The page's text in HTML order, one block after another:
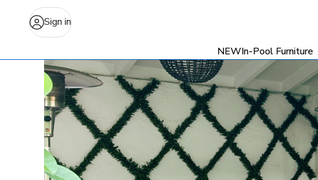
Sign in
NEWIn-Pool Furniture